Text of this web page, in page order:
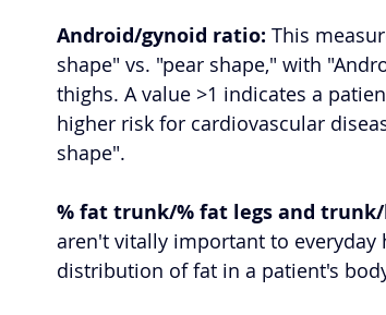
Android/gynoid ratio: This
shape" vs. "pear shape," with
thighs. A value >1 indicates a
higher risk for cardiovascular
shape".
% fat trunk/% fat legs and
aren't vitally important to
distribution of fat in a patient's